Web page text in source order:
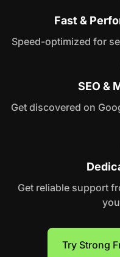
Fast &
Speed-optimized for
SEO &
Get discovered on
Get reliable support
Try Strong